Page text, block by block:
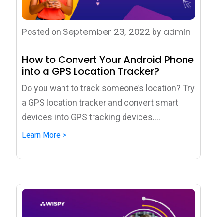
Posted on September 23, 2022 by admin
How to Convert Your Android Phone
into a GPS Location Tracker?
Do you want to track someone’s location? Try
a GPS location tracker and convert smart
devices into GPS tracking devices....
Learn More >